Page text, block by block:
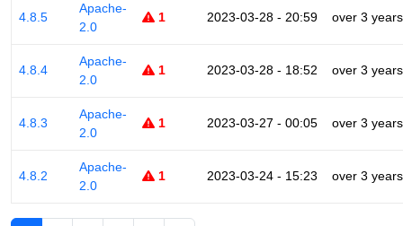
4.8.5
Apache-
2.0
1 2023-03-28 - 20:59 over 3 years
4.8.4
Apache-
2.0
1 2023-03-28 - 18:52 over 3 years
4.8.3
Apache-
2.0
1 2023-03-27 - 00:05 over 3 years
4.8.2
Apache-
2.0
1 2023-03-24 - 15:23 over 3 years